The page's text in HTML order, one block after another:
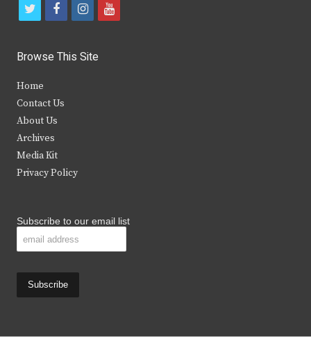
t
i
t
e
r
f
c
b
k
i
s
y
Browse This Site
Home
Contact Us
About Us
Archives
Media Kit
Privacy Policy
Subscribe to our email list